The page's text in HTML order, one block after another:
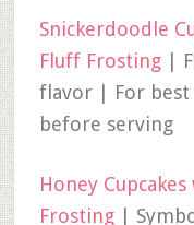
Snickerdoodle
Fluff Frosting|
flavor | For best
before serving
Honey
Frosting|